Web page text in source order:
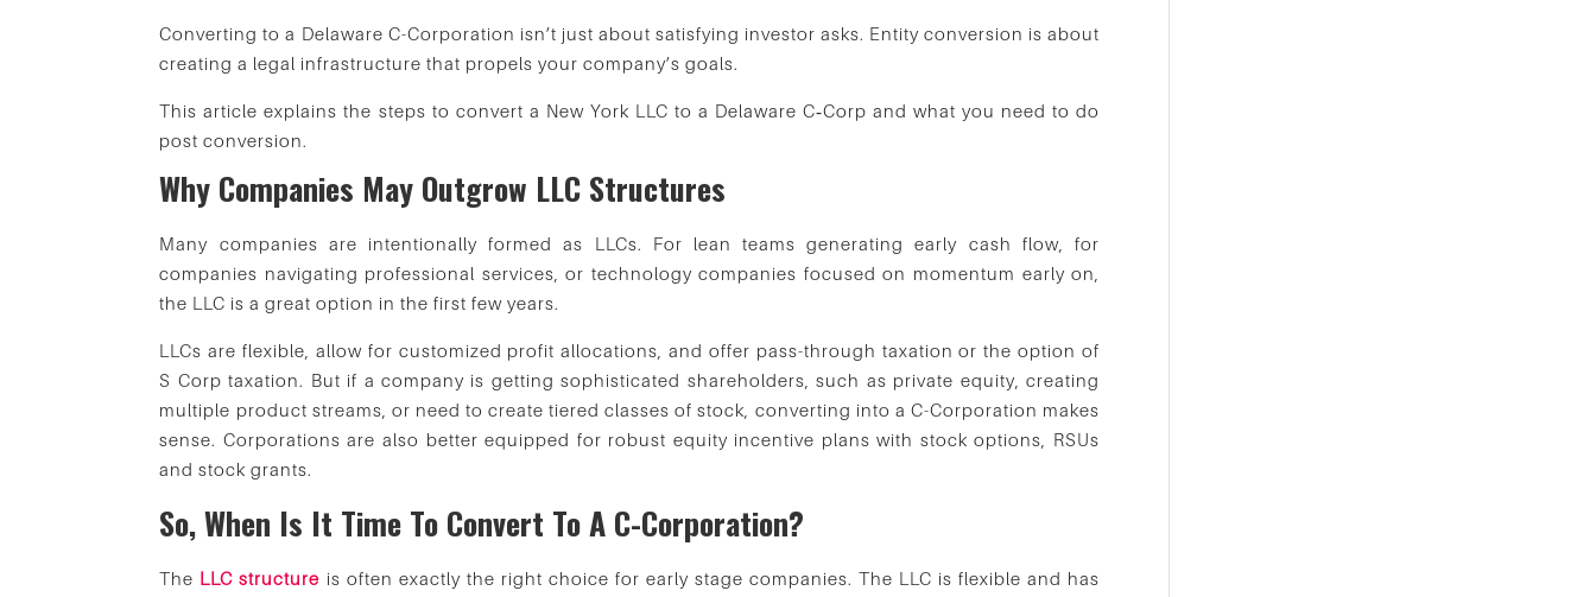
Converting to a Delaware C-Corporation isn’t just about satisfying investor asks. Entity conversion is about
creating a legal infrastructure that propels your company’s goals.
This article explains the steps to convert a New York LLC to a Delaware C‑Corp and what you need to do
post conversion.
Why Companies May Outgrow LLC Structures
Many companies are intentionally formed as LLCs. For lean teams generating early cash flow, for
companies navigating professional services, or technology companies focused on momentum early on,
the LLC is a great option in the first few years.
LLCs are flexible, allow for customized profit allocations, and offer pass-through taxation or the option of
S Corp taxation. But if a company is getting sophisticated shareholders, such as private equity, creating
multiple product streams, or need to create tiered classes of stock, converting into a C-Corporation makes
sense. Corporations are also better equipped for robust equity incentive plans with stock options, RSUs
and stock grants.
So, When Is It Time To Convert To A C-Corporation?
The LLC structure is often exactly the right choice for early stage companies. The LLC is flexible and has